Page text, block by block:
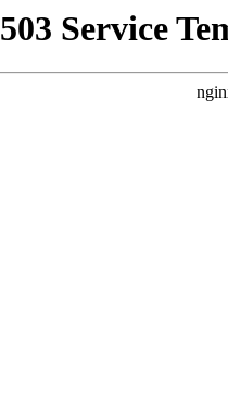
503 Service